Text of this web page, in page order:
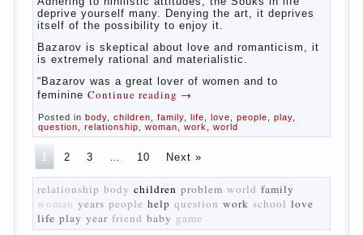
The novel “Fathers and sons” is rightly
plays a leading role in the works of I. S.
Turgenev. This work was created in the era
of radical transformation and change in
ies in public life is the rise of the
democratic movement, the principles of
those that prevailed before. In literary
circles too noticeable recovery lead authors
vision of a “new” person who had definite
society. Show a representative of the new
generation — that is the task set himself
Turgenev. As embodied his idea in the
novel “Fathers and children”. For example,
the image of Bazarov, the author showed